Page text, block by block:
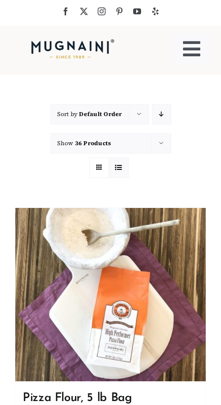
Commercial Ovens
Cooking
Client Showcase
Support
Resources
Contact
Sort byDefault Order
Show 36 Products
Pizza Flour, 5 lb Bag